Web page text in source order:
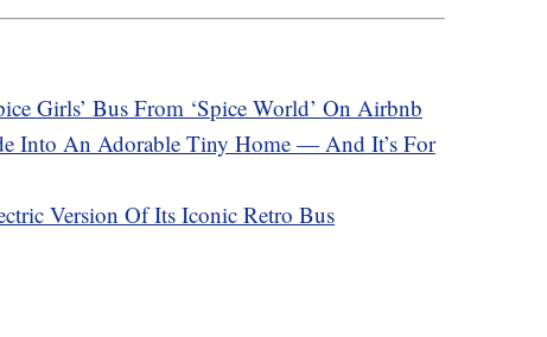
Girls’ Bus From ‘Spice World’ On Airbnb
Into An Adorable Tiny Home — And It’s For
Version Of Its Iconic Retro Bus